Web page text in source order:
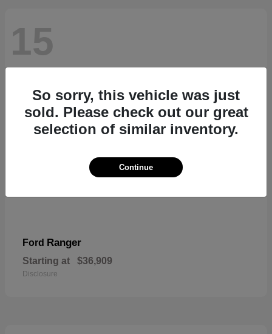
15
Ford Ranger
Starting at $36,909
Disclosure
So sorry, this vehicle was just
sold. Please check out our great
selection of similar inventory.
Continue